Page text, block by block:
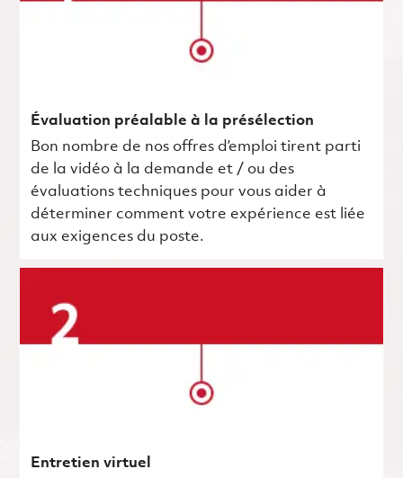
Évaluation préalable à la présélection
Bon nombre de nos offres d’emploi tirent parti
de la vidéo à la demande et / ou des
évaluations techniques pour vous aider à
déterminer comment votre expérience est liée
aux exigences du poste.
Entretien virtuel